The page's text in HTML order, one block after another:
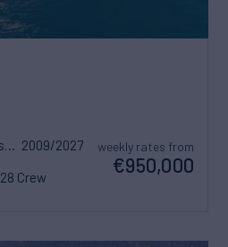
Abeking & Rasmussen 2009/2027
28 Crew
weekly rates from
€950,000